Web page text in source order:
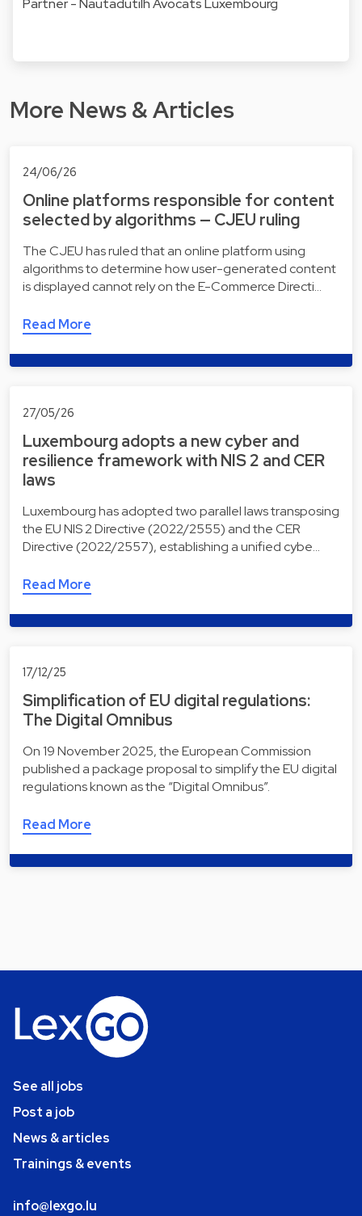
Partner - Nautadutilh Avocats Luxembourg
More News & Articles
24/06/26
Online platforms responsible for content
selected by algorithms — CJEU ruling
The CJEU has ruled that an online platform using
algorithms to determine how user-generated content
is displayed cannot rely on the E-Commerce Directi…
Read More
27/05/26
Luxembourg adopts a new cyber and
resilience framework with NIS 2 and CER
laws
Luxembourg has adopted two parallel laws transposing
the EU NIS 2 Directive (2022/2555) and the CER
Directive (2022/2557), establishing a unified cybe…
Read More
17/12/25
Simplification of EU digital regulations:
The Digital Omnibus
On 19 November 2025, the European Commission
published a package proposal to simplify the EU digital
regulations known as the “Digital Omnibus”.
Read More
See all jobs
Post a job
News & articles
Trainings & events
info@lexgo.lu